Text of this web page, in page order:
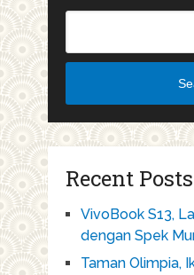
Recent Posts
VivoBook S13,
dengan Spek
Taman Olimpia,